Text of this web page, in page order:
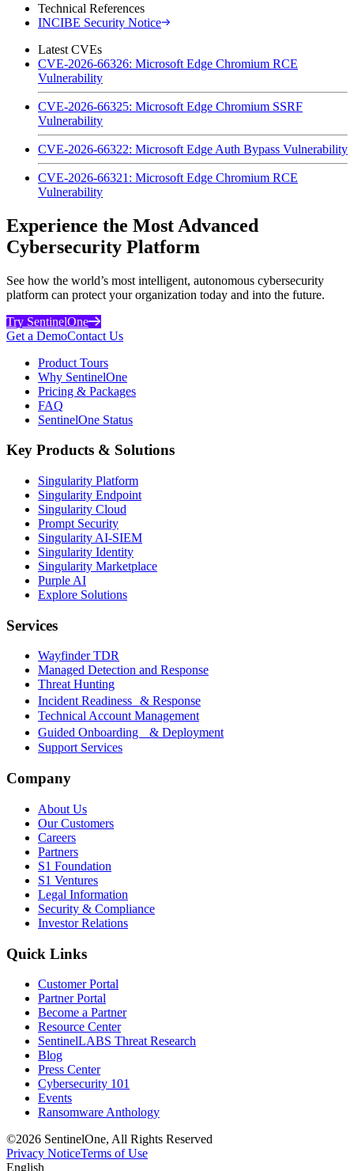
Technical References
INCIBE Security Notice
Latest CVEs
CVE-2026-66326: Microsoft Edge Chromium RCE
Vulnerability
CVE-2026-66325: Microsoft Edge Chromium SSRF
Vulnerability
CVE-2026-66322: Microsoft Edge Auth Bypass Vulnerability
CVE-2026-66321: Microsoft Edge Chromium RCE
Vulnerability
Experience the Most Advanced
Cybersecurity Platform
See how the world’s most intelligent, autonomous cybersecurity
platform can protect your organization today and into the future.
Try SentinelOne
Get a DemoContact Us
Product Tours
Why SentinelOne
Pricing & Packages
FAQ
SentinelOne Status
Key Products & Solutions
Singularity Platform
Singularity Endpoint
Singularity Cloud
Prompt Security
Singularity AI-SIEM
Singularity Identity
Singularity Marketplace
Purple AI
Explore Solutions
Services
Wayfinder TDR
Managed Detection and Response
Threat Hunting
Incident Readiness & Response
Technical Account Management
Guided Onboarding & Deployment
Support Services
Company
About Us
Our Customers
Careers
Partners
S1 Foundation
S1 Ventures
Legal Information
Security & Compliance
Investor Relations
Quick Links
Customer Portal
Partner Portal
Become a Partner
Resource Center
SentinelLABS Threat Research
Blog
Press Center
Cybersecurity 101
Events
Ransomware Anthology
©2026 SentinelOne, All Rights Reserved
Privacy NoticeTerms of Use
English